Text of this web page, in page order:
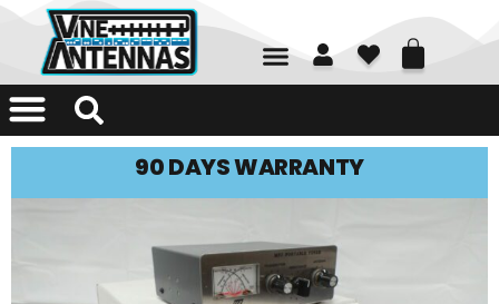
01226 361700
90 DAYS WARRANTY